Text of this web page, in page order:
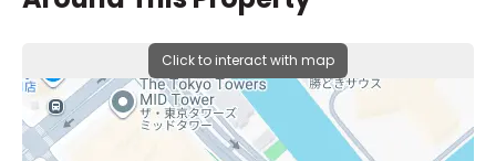
Click to interact with map